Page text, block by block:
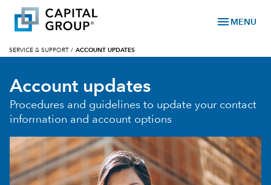
menu MENU
SERVICE & SUPPORT / ACCOUNT UPDATES
Account updates
Procedures and guidelines to update your contact
information and account options